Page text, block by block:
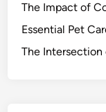
The Impact of
Essential Pet
The Intersection